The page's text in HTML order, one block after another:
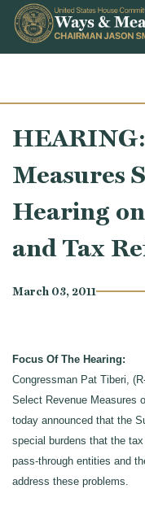
Skip to content
Measures
Hearing
and Tax
March 03, 2011
Focus Of The Hearing:
Congressman Pat Tiberi,
Select Revenue Measures
today announced that the
special burdens that the
pass-through entities and
address these problems.